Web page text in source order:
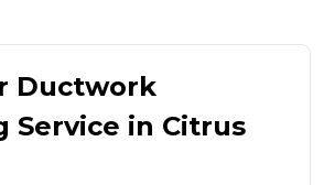
Ductwork
Service in Citrus